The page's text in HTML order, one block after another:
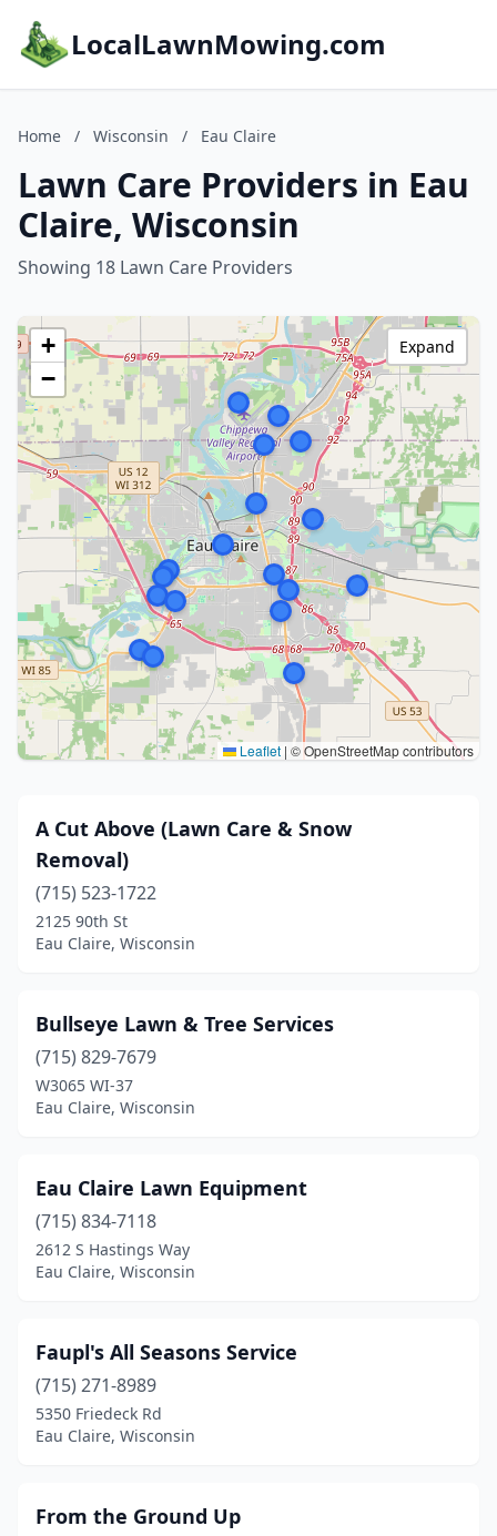
LocalLawnMowing.com
Home / Wisconsin / Eau Claire
Lawn Care Providers in Eau
Claire, Wisconsin
Showing 18 Lawn Care Providers
+
−
Leaflet | © OpenStreetMap contributors
Expand
A Cut Above (Lawn Care & Snow
Removal)
(715) 523-1722
2125 90th St
Eau Claire, Wisconsin
Bullseye Lawn & Tree Services
(715) 829-7679
W3065 WI-37
Eau Claire, Wisconsin
Eau Claire Lawn Equipment
(715) 834-7118
2612 S Hastings Way
Eau Claire, Wisconsin
Faupl's All Seasons Service
(715) 271-8989
5350 Friedeck Rd
Eau Claire, Wisconsin
From the Ground Up